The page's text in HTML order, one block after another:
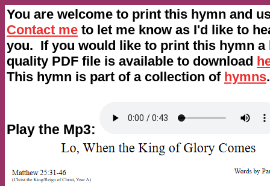
You are welcome to print this hymn and
Contact me to let me know as I'd like to
you. If you would like to print this hymn a
quality PDF file is available to download
This hymn is part of a collection of hymns.
Play the Mp3: